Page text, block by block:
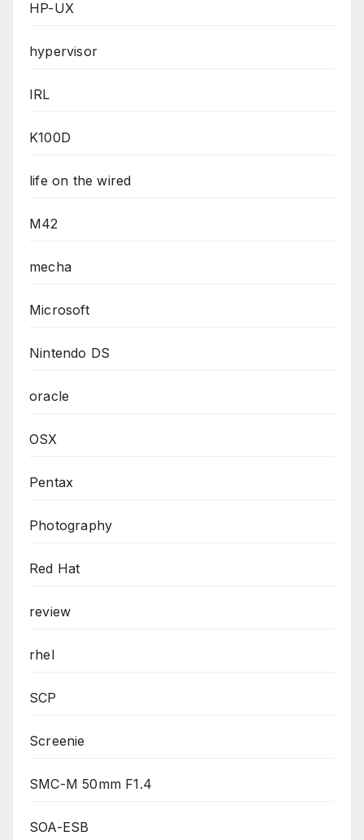
HP-UX
hypervisor
IRL
K100D
life on the wired
M42
mecha
Microsoft
Nintendo DS
oracle
OSX
Pentax
Photography
Red Hat
review
rhel
SCP
Screenie
SMC-M 50mm F1.4
SOA-ESB